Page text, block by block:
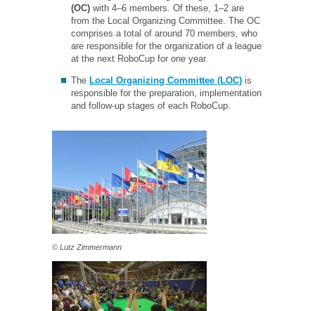
(OC) with 4–6 members. Of these, 1–2 are
from the Local Organizing Committee. The OC
comprises a total of around 70 members, who
are responsible for the organization of a league
at the next RoboCup for one year.
The Local Organizing Committee (LOC) is
responsible for the preparation, implementation
and follow-up stages of each RoboCup.
© Lutz Zimmermann